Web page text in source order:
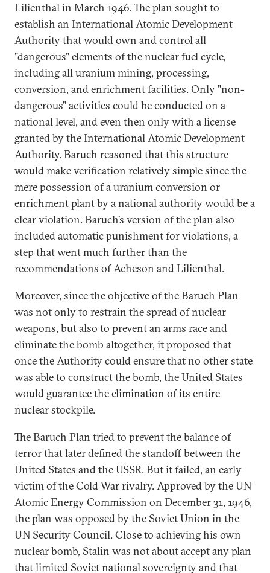
Lilienthal in March 1946. The plan sought to
establish an International Atomic Development
Authority that would own and control all
"dangerous" elements of the nuclear fuel cycle,
including all uranium mining, processing,
conversion, and enrichment facilities. Only "non-
dangerous" activities could be conducted on a
national level, and even then only with a license
granted by the International Atomic Development
Authority. Baruch reasoned that this structure
would make verification relatively simple since the
mere possession of a uranium conversion or
enrichment plant by a national authority would be a
clear violation. Baruch’s version of the plan also
included automatic punishment for violations, a
step that went much further than the
recommendations of Acheson and Lilienthal.
Moreover, since the objective of the Baruch Plan
was not only to restrain the spread of nuclear
weapons, but also to prevent an arms race and
eliminate the bomb altogether, it proposed that
once the Authority could ensure that no other state
was able to construct the bomb, the United States
would guarantee the elimination of its entire
nuclear stockpile.
The Baruch Plan tried to prevent the balance of
terror that later defined the standoff between the
United States and the USSR. But it failed, an early
victim of the Cold War rivalry. Approved by the UN
Atomic Energy Commission on December 31, 1946,
the plan was opposed by the Soviet Union in the
UN Security Council. Close to achieving his own
nuclear bomb, Stalin was not about accept any plan
that limited Soviet national sovereignty and that